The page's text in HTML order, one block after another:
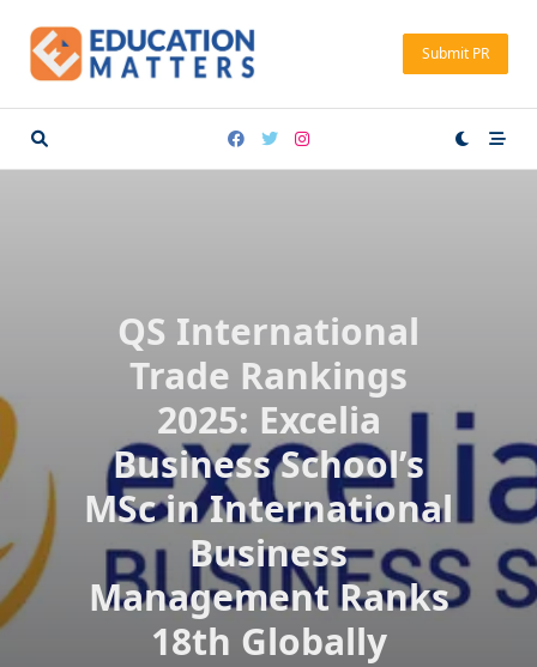
content
Submit PR
QS International
Trade Rankings
2025: Excelia
Business School’s
MSc in International
Business
Management Ranks
18th Globally